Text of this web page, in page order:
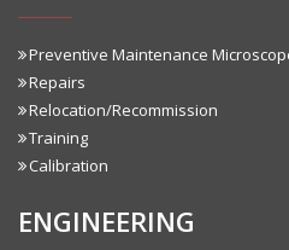
Preventive Maintenance
Repairs
Relocation/Recommission
Training
Calibration
ENGINEERING